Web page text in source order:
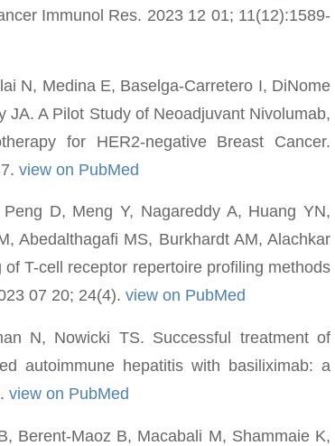
Immunol Res. 2023 12 01; 11(12):1589-
N, Medina E, Baselga-Carretero I, DiNome
A Pilot Study of Neoadjuvant Nivolumab,
for HER2-negative Breast Cancer.
view on PubMed
D, Meng Y, Nagareddy A, Huang YN,
Abedalthagafi MS, Burkhardt AM, Alachkar
T-cell receptor repertoire profiling methods
07 20; 24(4). view on PubMed
N, Nowicki TS. Successful treatment of
autoimmune hepatitis with basiliximab: a
view on PubMed
Berent-Maoz B, Macabali M, Shammaie K,